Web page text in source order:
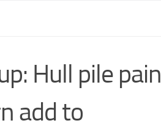
Hull pile pain
add to